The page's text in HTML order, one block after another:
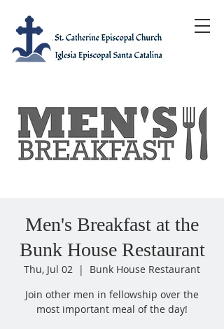
Men's Breakfast at the
Bunk House Restaurant
Thu, Jul 02
  |
Bunk House Restaurant
Join other men in fellowship over the
most important meal of the day!